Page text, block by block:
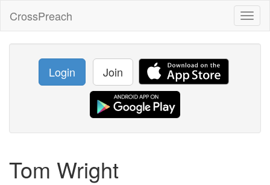
CrossPreach
Login Join
Tom Wright